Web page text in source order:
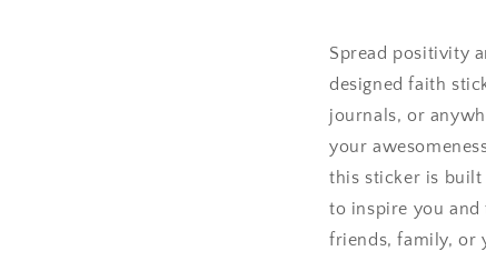
Spread positivity
designed faith
journals, or
your
this sticker is built
to inspire you
friends, family, or